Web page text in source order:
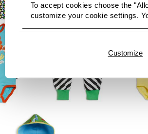
To accept cookies choose the
customize your cookie settings.
Customize